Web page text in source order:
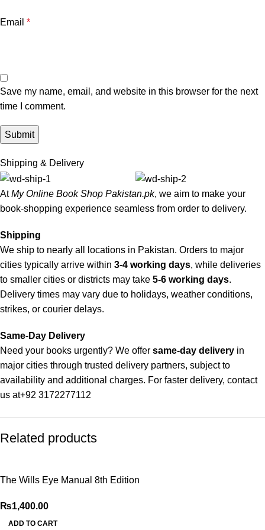
Email *
Save my name, email, and website in this browser for the next
time I comment.
Shipping & Delivery
AtMy Online Book Shop Pakistan.pk, we aim to make your
book-shopping experience seamless from order to delivery.
Shipping
We ship to nearly all locations in Pakistan. Orders to major
cities typically arrive within 3-4 working days, while deliveries
to smaller cities or districts may take 5-6 working days.
Delivery times may vary due to holidays, weather conditions,
strikes, or courier delays.
Same-Day Delivery
Need your books urgently? We offer same-day delivery in
major cities through trusted delivery partners, subject to
availability and additional charges. For faster delivery, contact
us at+92 3172277112
We usePakistan Post
We use high-quality, durable materials to ensure your books
arrive in perfect condition. Our eco-friendly packaging balances
Related products
The Wills Eye Manual 8th Edition
₨1,400.00
ADD TO CART